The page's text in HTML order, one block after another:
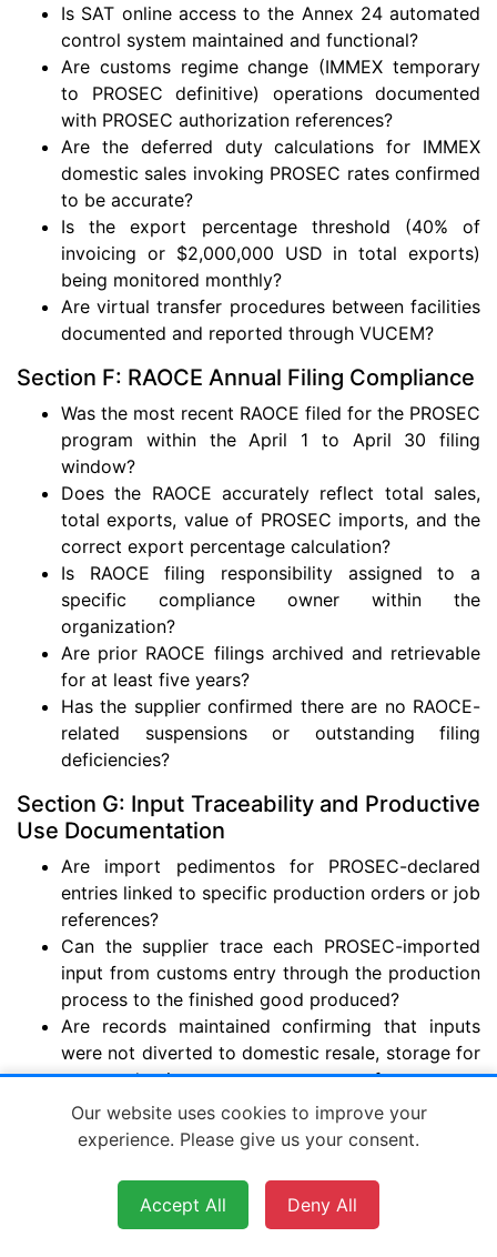
Is SAT online access to the Annex 24 automated
control system maintained and functional?
Are customs regime change (IMMEX temporary
to PROSEC definitive) operations documented
with PROSEC authorization references?
Are the deferred duty calculations for IMMEX
domestic sales invoking PROSEC rates confirmed
to be accurate?
Is the export percentage threshold (40% of
invoicing or $2,000,000 USD in total exports)
being monitored monthly?
Are virtual transfer procedures between facilities
documented and reported through VUCEM?
Section F: RAOCE Annual Filing Compliance
Was the most recent RAOCE filed for the PROSEC
program within the April 1 to April 30 filing
window?
Does the RAOCE accurately reflect total sales,
total exports, value of PROSEC imports, and the
correct export percentage calculation?
Is RAOCE filing responsibility assigned to a
specific compliance owner within the
organization?
Are prior RAOCE filings archived and retrievable
for at least five years?
Has the supplier confirmed there are no RAOCE-
related suspensions or outstanding filing
deficiencies?
Section G: Input Traceability and Productive
Use Documentation
Are import pedimentos for PROSEC-declared
entries linked to specific production orders or job
references?
Can the supplier trace each PROSEC-imported
input from customs entry through the production
process to the finished good produced?
Are records maintained confirming that inputs
were not diverted to domestic resale, storage for
non-production purposes, or transfer to non-
authorized parties?
Is the inventory system capable of separating
goods at the item level?
Are production scrap, waste, and material loss
Our website uses cookies to improve your
experience. Please give us your consent.
Accept All Deny All